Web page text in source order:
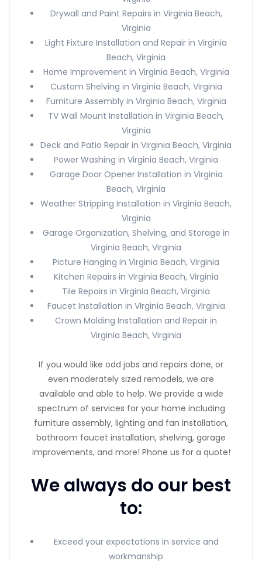
Drywall and Paint Repairs in Virginia Beach,
Virginia
Light Fixture Installation and Repair in Virginia
Beach, Virginia
Home Improvement in Virginia Beach, Virginia
Custom Shelving in Virginia Beach, Virginia
Furniture Assembly in Virginia Beach, Virginia
TV Wall Mount Installation in Virginia Beach,
Virginia
Deck and Patio Repair in Virginia Beach, Virginia
Power Washing in Virginia Beach, Virginia
Garage Door Opener Installation in Virginia
Beach, Virginia
Weather Stripping Installation in Virginia Beach,
Virginia
Garage Organization, Shelving, and Storage in
Virginia Beach, Virginia
Picture Hanging in Virginia Beach, Virginia
Kitchen Repairs in Virginia Beach, Virginia
Tile Repairs in Virginia Beach, Virginia
Faucet Installation in Virginia Beach, Virginia
Crown Molding Installation and Repair in
Virginia Beach, Virginia
If you would like odd jobs and repairs done, or
even moderately sized remodels, we are
available and able to help. We provide a wide
spectrum of services for your home including
furniture assembly, lighting and fan installation,
bathroom faucet installation, shelving, garage
improvements, and more! Phone us for a quote!
We always do our best
to:
Exceed your expectations in service and
workmanship